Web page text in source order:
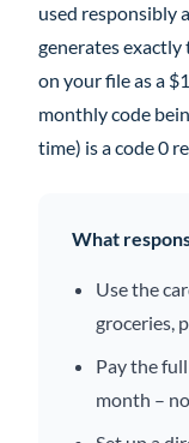
used responsibly
generates
on your file as a
monthly code
time) is a code 0
What
Use the
groceries,
Pay the
month –